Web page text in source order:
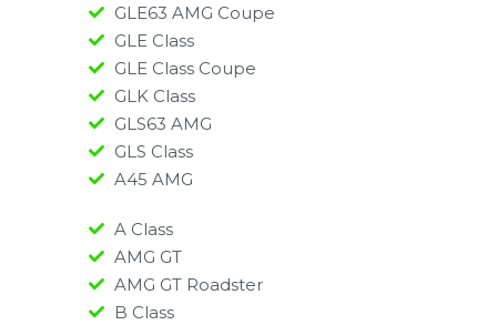
GLE63 AMG Coupe
GLE Class
GLE Class Coupe
GLK Class
GLS63 AMG
GLS Class
A45 AMG​
A Class
AMG GT
AMG GT Roadster
B Class